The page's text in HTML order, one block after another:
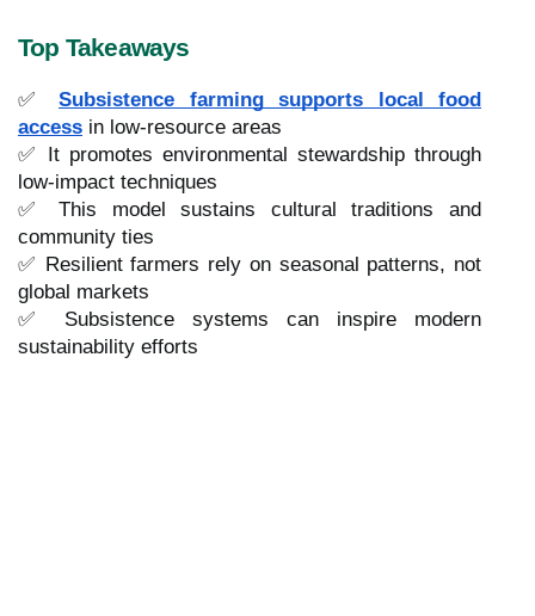
Top Takeaways
✅ Subsistence farming supports local food
access in low-resource areas
✅ It promotes environmental stewardship through
low-impact techniques
✅ This model sustains cultural traditions and
community ties
✅ Resilient farmers rely on seasonal patterns, not
global markets
✅ Subsistence systems can inspire modern
sustainability efforts